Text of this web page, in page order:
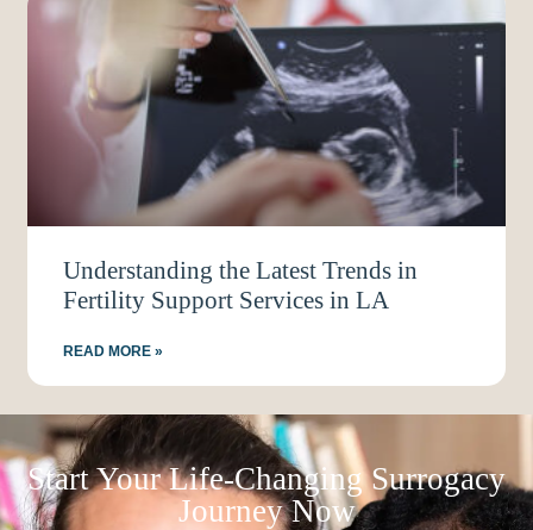
Understanding the Latest Trends in
Fertility Support Services in LA
READ MORE »
Start Your Life-Changing Surrogacy
Journey Now